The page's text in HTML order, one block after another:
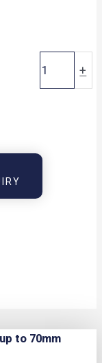
+
to 70mm